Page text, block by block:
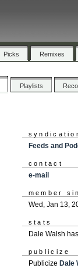
Picks Remixes
Playlists
Feeds and
contact
e-mail
member
Wed, Jan 13,
stats
Dale Walsh
publicize
Publicize Dale